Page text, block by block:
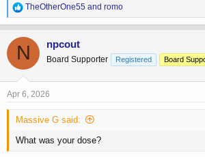
R
e
a
c
i
o
n
s
TheOtherOne55 and romo
N npcout
Board Supporter Registered Board
Apr 6, 2026
Massive G said:
What was your dose?